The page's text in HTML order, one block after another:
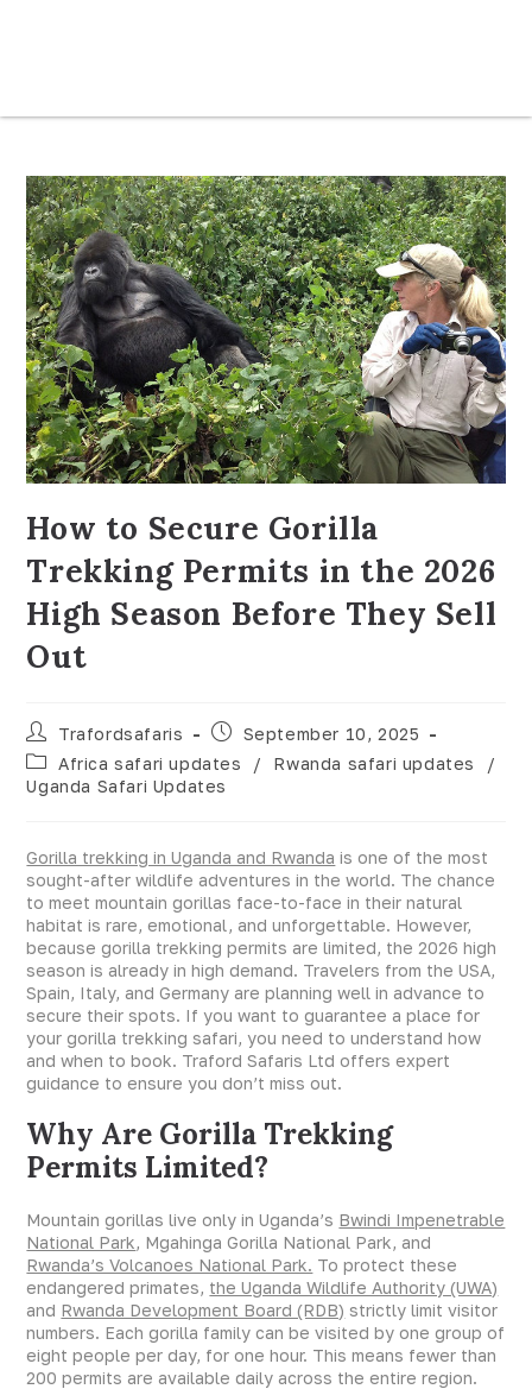
How to Secure Gorilla
Trekking Permits in the 2026
High Season Before They Sell
Out
Trafordsafaris
September 10, 2025
Africa safari updates
/ Rwanda safari updates
/
Uganda Safari Updates
Gorilla trekking in Uganda and Rwanda is one of the most
sought-after wildlife adventures in the world. The chance
to meet mountain gorillas face-to-face in their natural
habitat is rare, emotional, and unforgettable. However,
because gorilla trekking permits are limited, the 2026 high
season is already in high demand. Travelers from the USA,
Spain, Italy, and Germany are planning well in advance to
secure their spots. If you want to guarantee a place for
your gorilla trekking safari, you need to understand how
and when to book. Traford Safaris Ltd offers expert
guidance to ensure you don’t miss out.
Why Are Gorilla Trekking
Permits Limited?
Mountain gorillas live only in Uganda’s Bwindi Impenetrable
National Park, Mgahinga Gorilla National Park, and
Rwanda’s Volcanoes National Park. To protect these
endangered primates, the Uganda Wildlife Authority (UWA)
and Rwanda Development Board (RDB) strictly limit visitor
numbers. Each gorilla family can be visited by one group of
eight people per day, for one hour. This means fewer than
200 permits are available daily across the entire region.